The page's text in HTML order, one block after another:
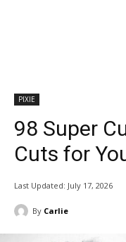
PIXIE
98 Super
Cuts for
Last Updated: July 17, 2026
By Carlie